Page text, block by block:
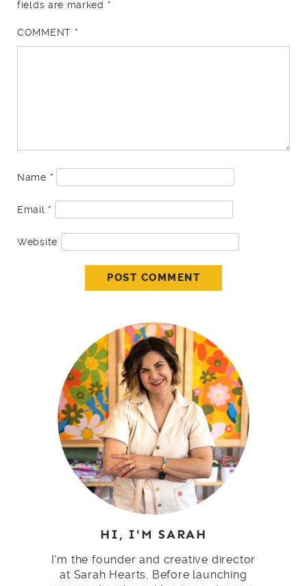
fields are marked *
COMMENT *
Name *
Email *
Website
HI, I'M SARAH
I'm the founder and creative director
at Sarah Hearts. Before launching